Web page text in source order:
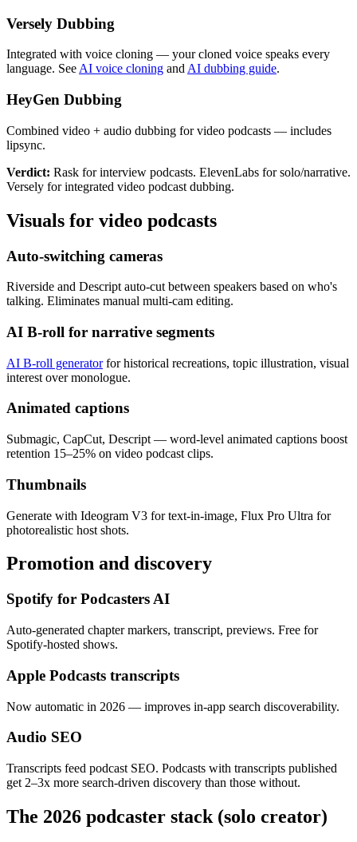
Versely Dubbing
Integrated with voice cloning — your cloned voice speaks every
language. See AI voice cloning and AI dubbing guide.
HeyGen Dubbing
Combined video + audio dubbing for video podcasts — includes
lipsync.
Verdict: Rask for interview podcasts. ElevenLabs for solo/narrative.
Versely for integrated video podcast dubbing.
Visuals for video podcasts
Auto-switching cameras
Riverside and Descript auto-cut between speakers based on who's
talking. Eliminates manual multi-cam editing.
AI B-roll for narrative segments
AI B-roll generatorfor historical recreations, topic illustration, visual
interest over monologue.
Animated captions
Submagic, CapCut, Descript — word-level animated captions boost
retention 15–25% on video podcast clips.
Thumbnails
Generate with Ideogram V3 for text-in-image, Flux Pro Ultra for
photorealistic host shots.
Promotion and discovery
Spotify for Podcasters AI
Auto-generated chapter markers, transcript, previews. Free for
Spotify-hosted shows.
Apple Podcasts transcripts
Now automatic in 2026 — improves in-app search discoverability.
Audio SEO
Transcripts feed podcast SEO. Podcasts with transcripts published
get 2–3x more search-driven discovery than those without.
The 2026 podcaster stack (solo creator)